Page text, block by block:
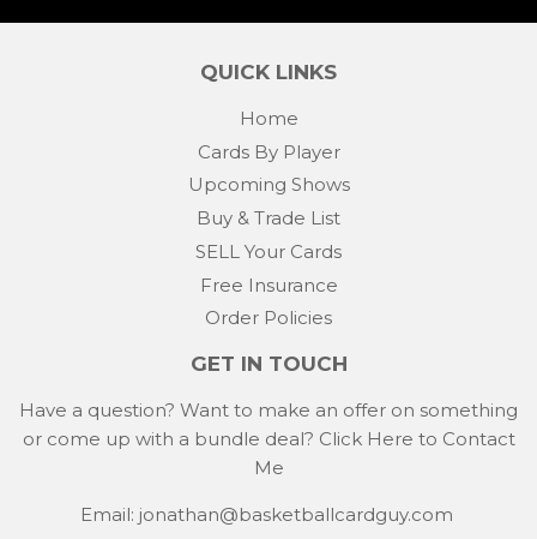
Facebook
Twitter
QUICK LINKS
Home
Cards By Player
Upcoming Shows
Buy & Trade List
SELL Your Cards
Free Insurance
Order Policies
GET IN TOUCH
Have a question? Want to make an offer on something
or come up with a bundle deal? Click Here to Contact
Me
Email: jonathan@basketballcardguy.com